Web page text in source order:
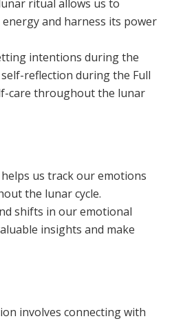
ritual allows us to
and harness its power
intentions during the
reflection during the Full
care throughout the lunar
us track our emotions
the lunar cycle.
shifts in our emotional
insights and make
involves connecting with